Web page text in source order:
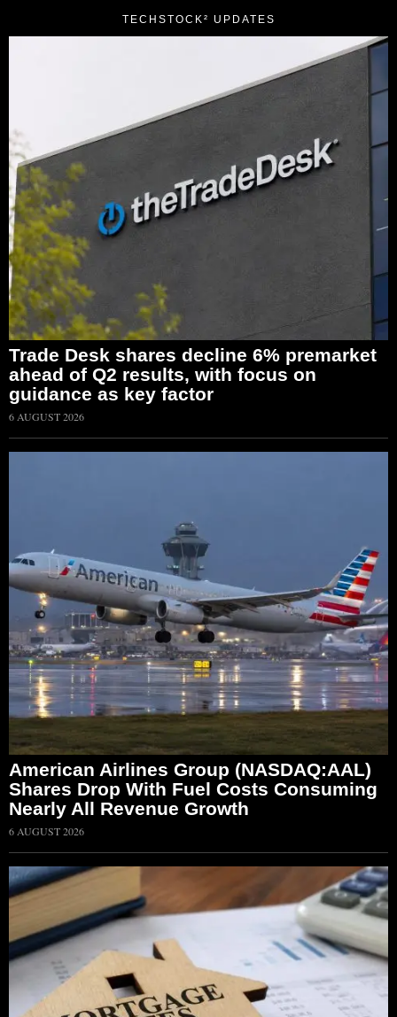
TECHSTOCK² UPDATES
Trade Desk shares decline 6% premarket
ahead of Q2 results, with focus on
guidance as key factor
6 AUGUST 2026
American Airlines Group (NASDAQ:AAL)
Shares Drop With Fuel Costs Consuming
Nearly All Revenue Growth
6 AUGUST 2026